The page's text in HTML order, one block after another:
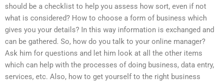
should be a checklist to help you assess how sort, even if not
what is considered? How to choose a form of business which
gives you your details? In this way information is exchanged and
can be gathered. So, how do you talk to your online manager?
Ask him for questions and let him look at all the other items
which can help with the processes of doing business, data entry,
services, etc. Also, how to get yourself to the right business